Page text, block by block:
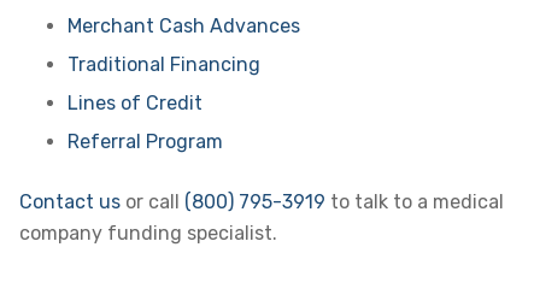
Merchant Cash Advances
Traditional Financing
Lines of Credit
Referral Program
Contact us or call (800) 795-3919 to talk to a medical
company funding specialist.